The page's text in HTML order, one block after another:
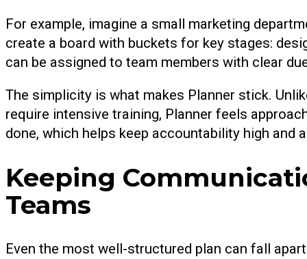
For example, imagine a small marketing
create a board with buckets for key stages:
can be assigned to team members with clear
The simplicity is what makes Planner stick.
require intensive training, Planner feels
done, which helps keep accountability high and
Keeping
Teams
Even the most well-structured plan can fall